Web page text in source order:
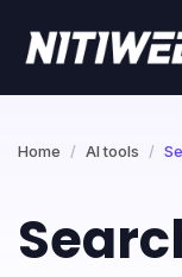
Home AI tools